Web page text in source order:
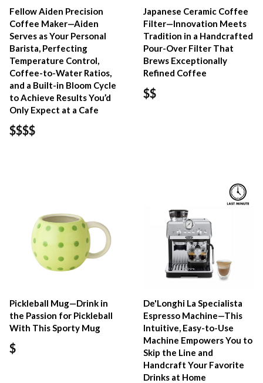
Fellow Aiden Precision
Coffee Maker—Aiden
Serves as Your Personal
Barista, Perfecting
Temperature Control,
Coffee-to-Water Ratios,
and a Built-in Bloom Cycle
to Achieve Results You’d
Only Expect at a Cafe
$$$$
Japanese Ceramic Coffee
Filter—Innovation Meets
Tradition in a Handcrafted
Pour-Over Filter That
Brews Exceptionally
Refined Coffee
$$
Pickleball Mug—Drink in
the Passion for Pickleball
With This Sporty Mug
$
De'Longhi La Specialista
Espresso Machine—This
Intuitive, Easy-to-Use
Machine Empowers You to
Skip the Line and
Handcraft Your Favorite
Drinks at Home